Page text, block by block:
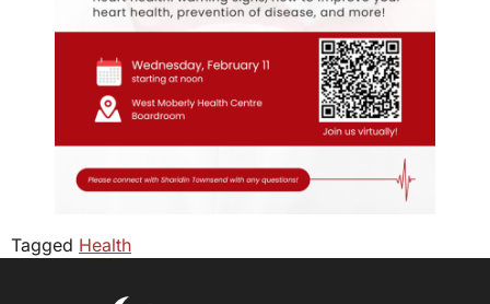
Tagged Health